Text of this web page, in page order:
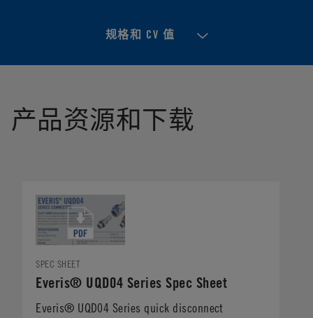
规格和 CV 值
产品资源和下载
SPEC SHEET
Everis® UQD04 Series Spec Sheet
Everis® UQD04 Series quick disconnect